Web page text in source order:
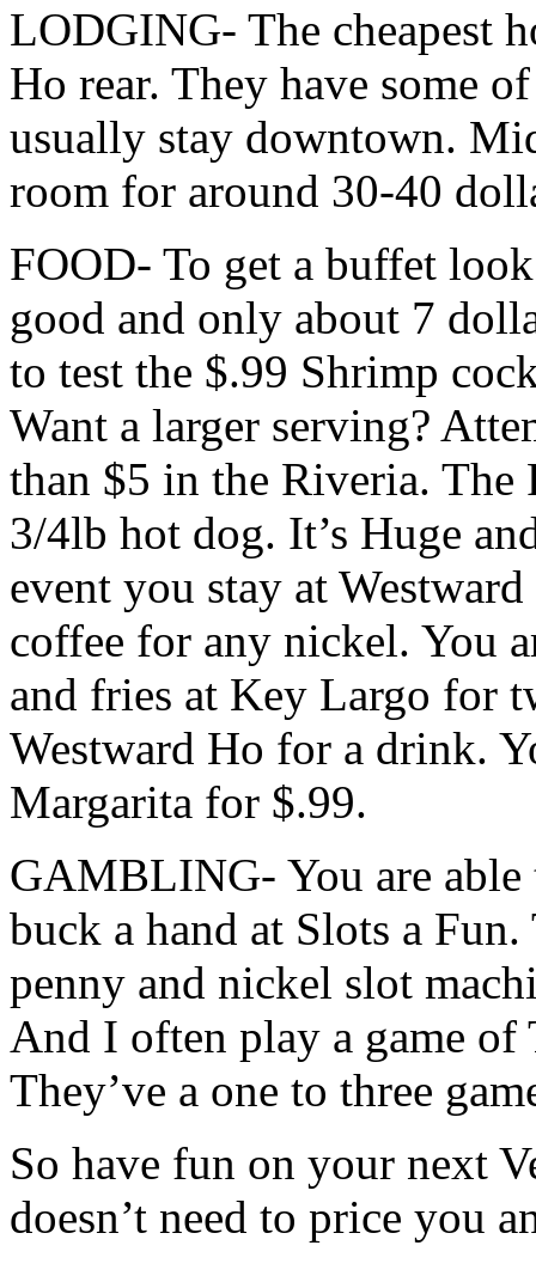
LODGING- The cheapest
Ho rear. They have some
usually stay downtown.
room for around 30-40
FOOD- To get a buffet
good and only about 7
to test the $.99 Shrimp
Want a larger serving?
than $5 in the Riveria.
3/4lb hot dog. It’s Huge
event you stay at
coffee for any nickel. You
and fries at Key Largo for
Westward Ho for a drink.
Margarita for $.99.
GAMBLING- You are
buck a hand at Slots a
penny and nickel slot
And I often play a game of
They’ve a one to three
So have fun on your next
doesn’t need to price you